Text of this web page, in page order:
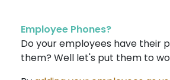
Employee Phones?
Do your employees have their
them? Well let's put them to